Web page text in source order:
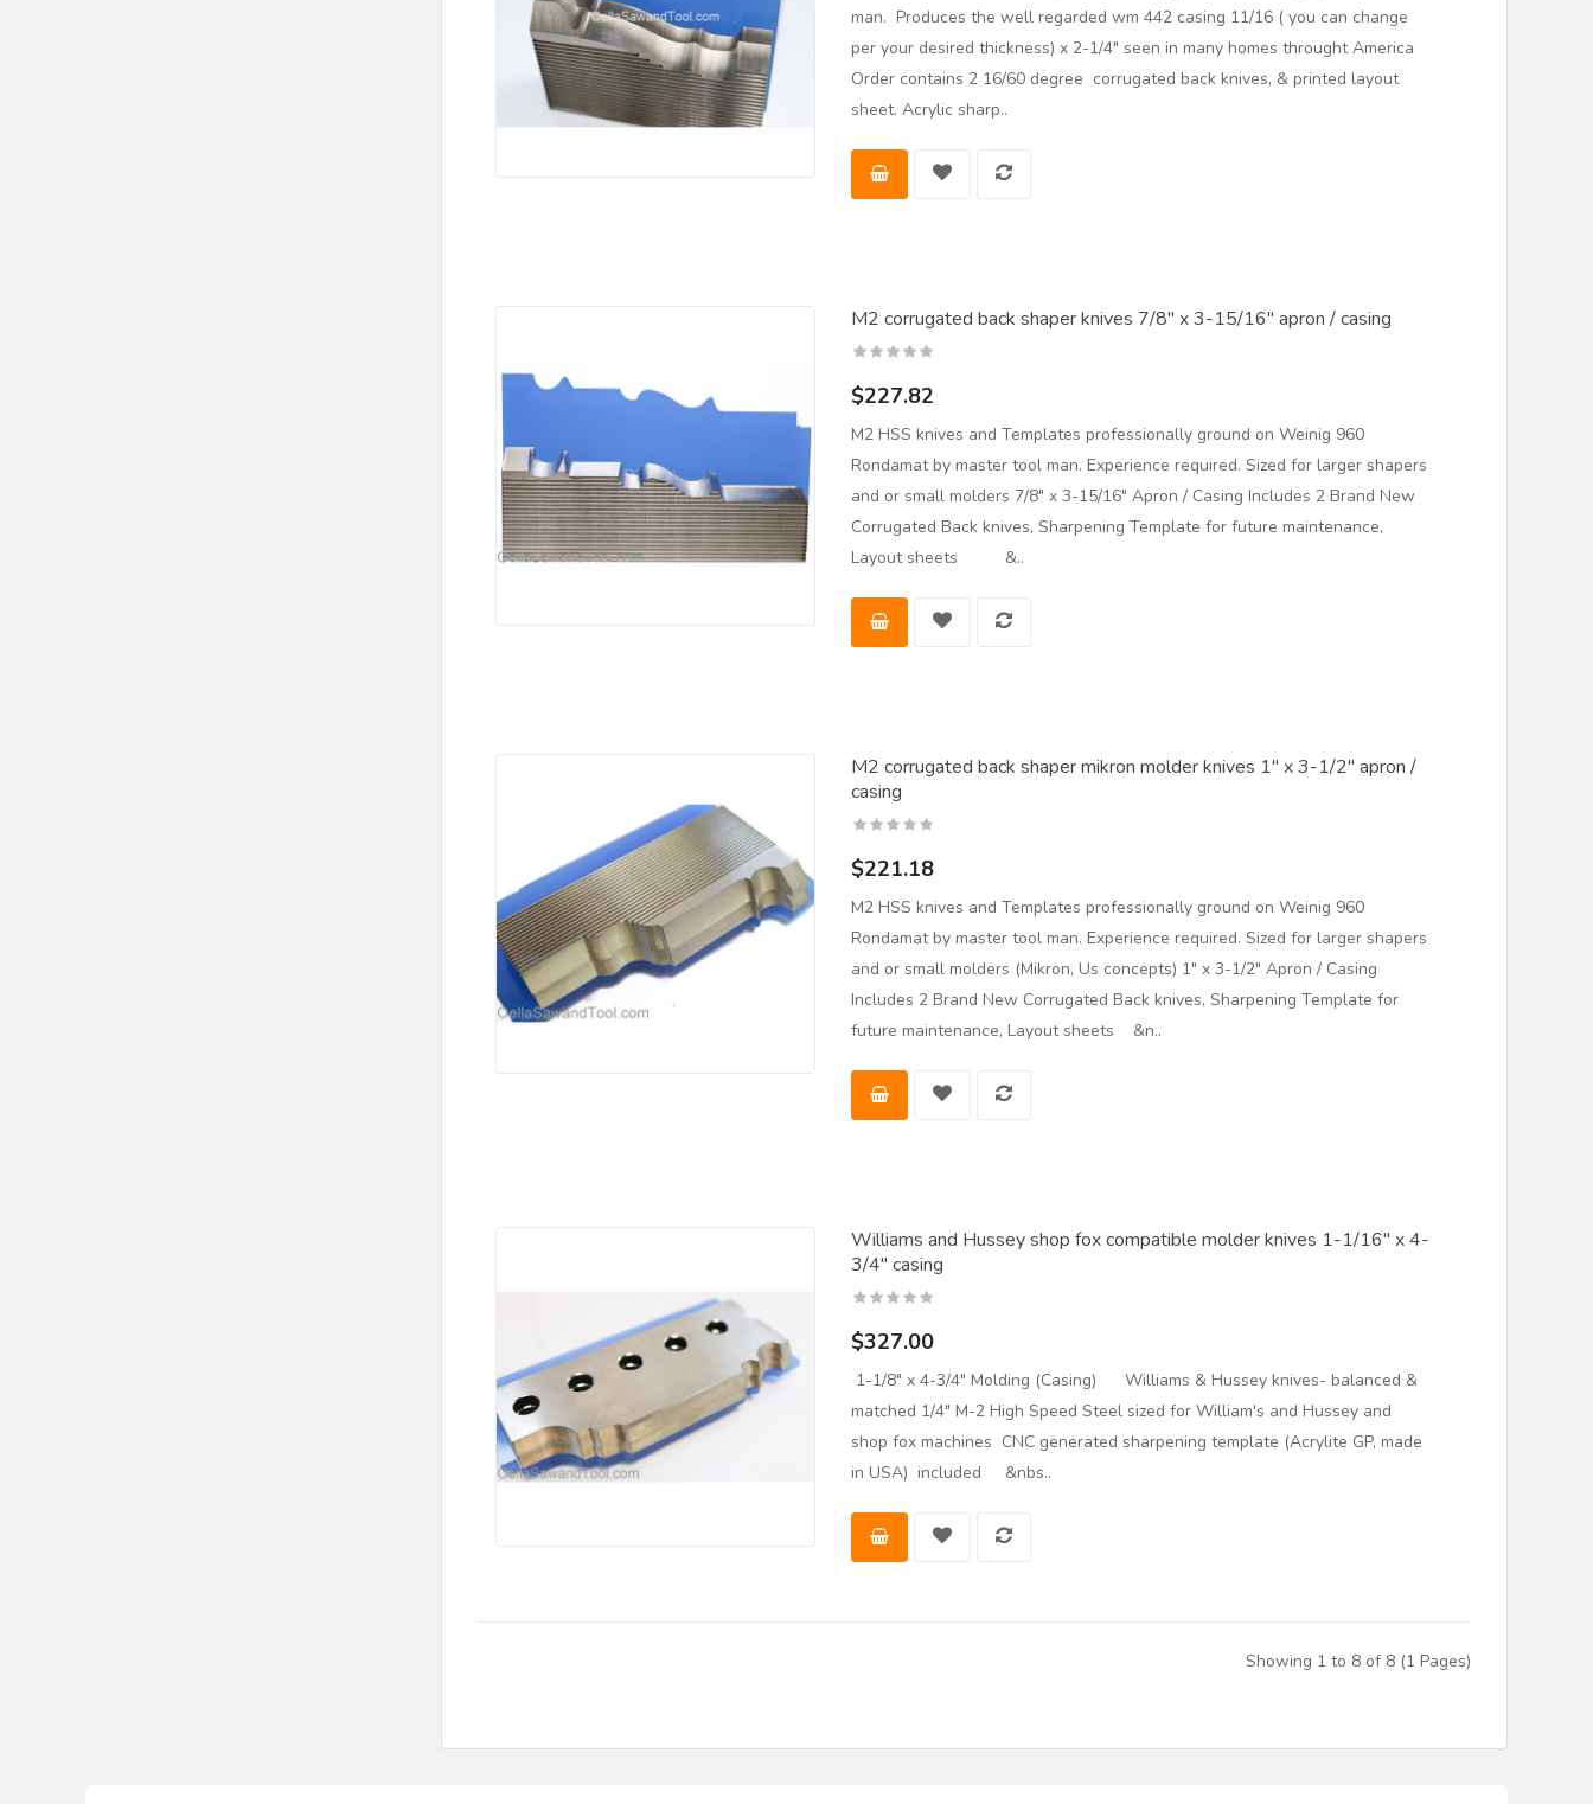
man. Produces the well regarded wm 442 casing 11/16 ( you can change
per your desired thickness) x 2-1/4" seen in many homes throught America
Order contains 2 16/60 degree corrugated back knives, & printed layout
sheet. Acrylic sharp..
M2 corrugated back shaper knives 7/8" x 3-15/16" apron / casing
$227.82
M2 HSS knives and Templates professionally ground on Weinig 960
Rondamat by master tool man. Experience required. Sized for larger shapers
and or small molders 7/8" x 3-15/16" Apron / Casing Includes 2 Brand New
Corrugated Back knives, Sharpening Template for future maintenance,
Layout sheets &..
M2 corrugated back shaper mikron molder knives 1" x 3-1/2" apron /
casing
$221.18
M2 HSS knives and Templates professionally ground on Weinig 960
Rondamat by master tool man. Experience required. Sized for larger shapers
and or small molders (Mikron, Us concepts) 1" x 3-1/2" Apron / Casing
Includes 2 Brand New Corrugated Back knives, Sharpening Template for
future maintenance, Layout sheets &n..
Williams and Hussey shop fox compatible molder knives 1-1/16" x 4-
3/4" casing
$327.00
1-1/8" x 4-3/4" Molding (Casing) Williams & Hussey knives- balanced &
matched 1/4" M-2 High Speed Steel sized for William's and Hussey and
shop fox machines CNC generated sharpening template (Acrylite GP, made
in USA) included &nbs..
Showing 1 to 8 of 8 (1 Pages)